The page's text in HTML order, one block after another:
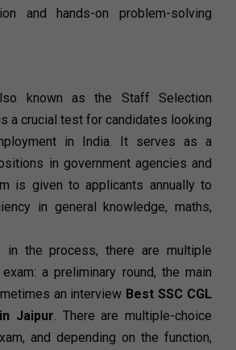
and hands-on problem-solving
known as the Staff Selection
a crucial test for candidates looking
in India. It serves as a
in government agencies and
is given to applicants annually to
in general knowledge, maths,
in the process, there are multiple
a preliminary round, the main
an interview Best SSC CGL
Jaipur . There are multiple-choice
and depending on the function,